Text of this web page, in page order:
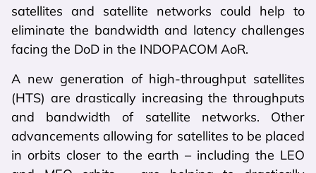
satellites and satellite networks could help to
eliminate the bandwidth and latency challenges
facing the DoD in the INDOPACOM AoR.
A new generation of high-throughput satellites
(HTS) are drastically increasing the throughputs
and bandwidth of satellite networks. Other
advancements allowing for satellites to be placed
in orbits closer to the earth – including the LEO